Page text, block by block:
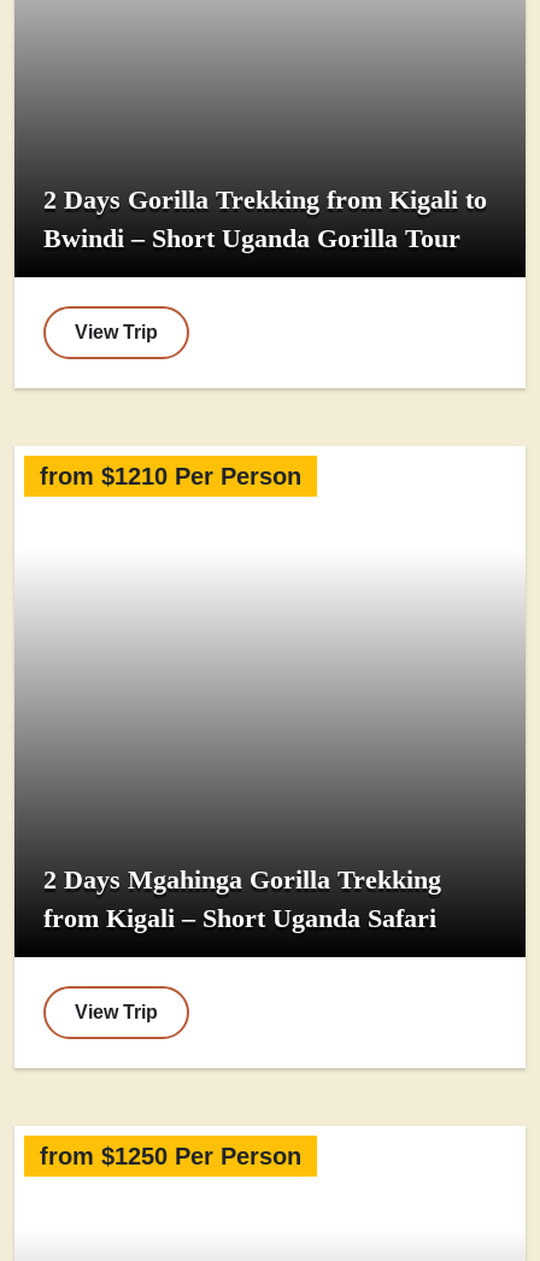
2 Days Gorilla Trekking from Kigali to
Bwindi – Short Uganda Gorilla Tour
View Trip
from $1210 Per Person
2 Days Mgahinga Gorilla Trekking
from Kigali – Short Uganda Safari
View Trip
from $1250 Per Person